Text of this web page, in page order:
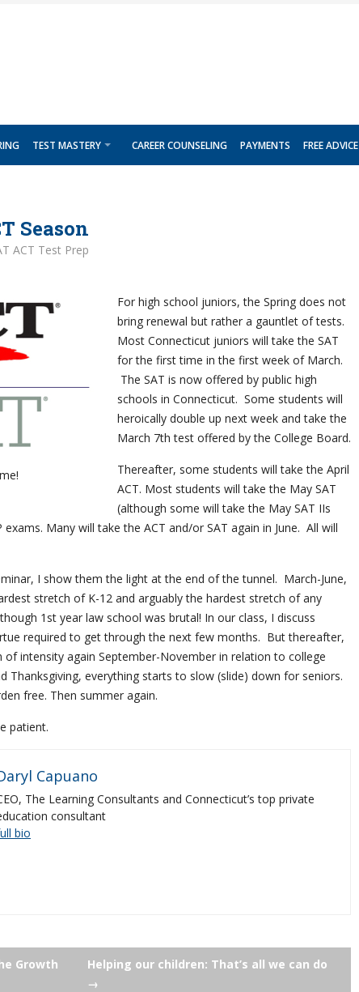
TEST MASTERY CAREER COUNSELING PAYMENTS FREE ADVICE
Season
ACT Test Prep
For high school juniors, the Spring does not
bring renewal but rather a gauntlet of tests.
Most Connecticut juniors will take the SAT
for the first time in the first week of March.
The SAT is now offered by public high
schools in Connecticut. Some students will
heroically double up next week and take the
March 7th test offered by the College Board.
Thereafter, some students will take the April
ACT. Most students will take the May SAT
(although some will take the May SAT IIs
Many will take the ACT and/or SAT again in June. All will
I show them the light at the end of the tunnel. March-June,
stretch of K-12 and arguably the hardest stretch of any
1st year law school was brutal! In our class, I discuss
required to get through the next few months. But thereafter,
intensity again September-November in relation to college
Thanksgiving, everything starts to slow (slide) down for seniors.
free. Then summer again.
patient.
Capuano
The Learning Consultants and Connecticut’s top private
consultant
bio
Growth
Helping our children: That’s all we can do
→